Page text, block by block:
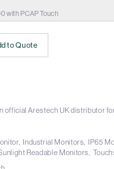
with PCAP Touch
to Quote
official Arestech UK distributor
Industrial Monitors IP65
Readable Monitors